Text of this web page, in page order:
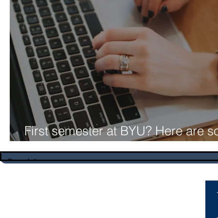
First semester at BYU? Here are
tips for registration!